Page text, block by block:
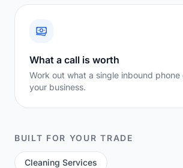
What a call is worth
Work out what a single inbound
your business.
BUILT FOR YOUR TRADE
Cleaning Services